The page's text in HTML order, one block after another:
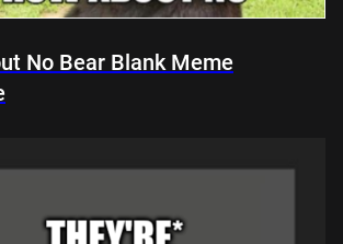
No Bear Blank Meme